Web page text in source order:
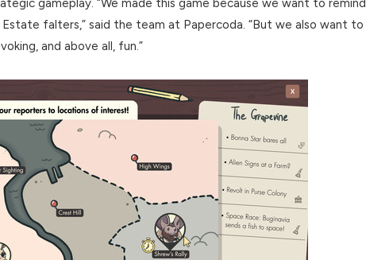
gameplay. “We made this game because we want to remind
falters,” said the team at Papercoda. “But we also want to
and above all, fun.”